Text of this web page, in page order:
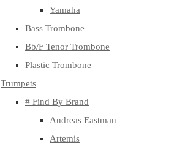
Yamaha
Bass Trombone
Bb/F Tenor Trombone
Plastic Trombone
Trumpets
# Find By Brand
Andreas Eastman
Artemis